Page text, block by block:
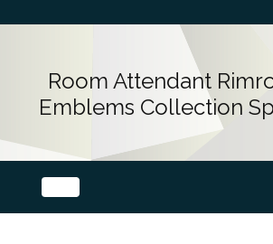
Room Attendant
Emblems Collection